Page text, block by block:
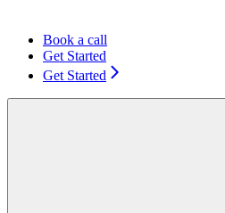
Book a call
Get Started
Get Started